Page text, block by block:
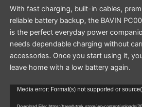
With fast charging, built-in cables,
reliable battery backup, the BAVIN
is the perfect everyday power
needs dependable charging without
accessories. Once you start using it,
leave home with a low battery again.
Video
Media error: Format(s) not supported or